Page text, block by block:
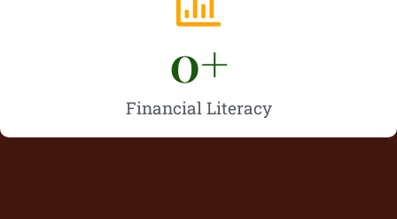
Financial Literacy
0+